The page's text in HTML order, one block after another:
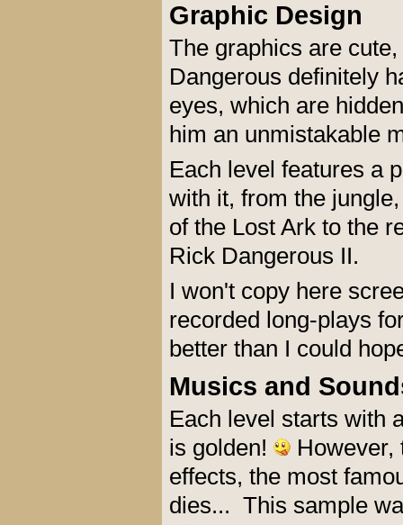
Graphic Design
The graphics are
Dangerous definitely
eyes, which are
him an unmistakable
Each level features a
with it, from the
of the Lost Ark to the
Rick Dangerous II.
I won't copy here
recorded long-plays
better than I could
Musics and
Each level starts with
is golden!
However,
effects, the most
dies... This sample